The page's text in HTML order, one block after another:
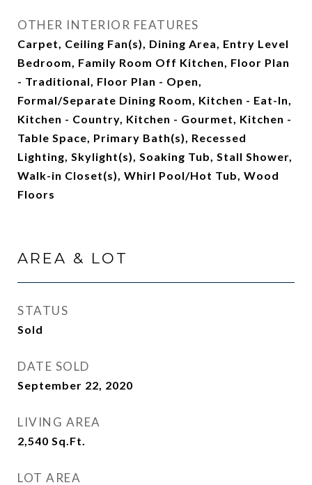
OTHER INTERIOR FEATURES
Carpet, Ceiling Fan(s), Dining Area, Entry Level
Bedroom, Family Room Off Kitchen, Floor Plan
- Traditional, Floor Plan - Open,
Formal/Separate Dining Room, Kitchen - Eat-In,
Kitchen - Country, Kitchen - Gourmet, Kitchen -
Table Space, Primary Bath(s), Recessed
Lighting, Skylight(s), Soaking Tub, Stall Shower,
Walk-in Closet(s), Whirl Pool/Hot Tub, Wood
Floors
AREA & LOT
STATUS
Sold
DATE SOLD
September 22, 2020
LIVING AREA
2,540 Sq.Ft.
LOT AREA